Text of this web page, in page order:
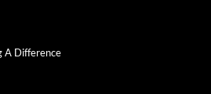
A Difference